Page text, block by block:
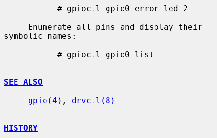
symbolic names:
SEE ALSO
gpio(4) , drvctl(8)
HISTORY